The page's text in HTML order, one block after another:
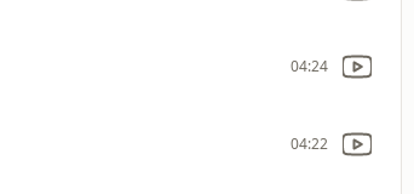
04:24
04:22